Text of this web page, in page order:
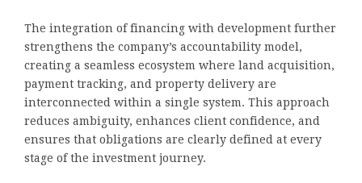
The integration of financing with development further
strengthens the company’s accountability model,
creating a seamless ecosystem where land acquisition,
payment tracking, and property delivery are
interconnected within a single system. This approach
reduces ambiguity, enhances client confidence, and
ensures that obligations are clearly defined at every
stage of the investment journey.